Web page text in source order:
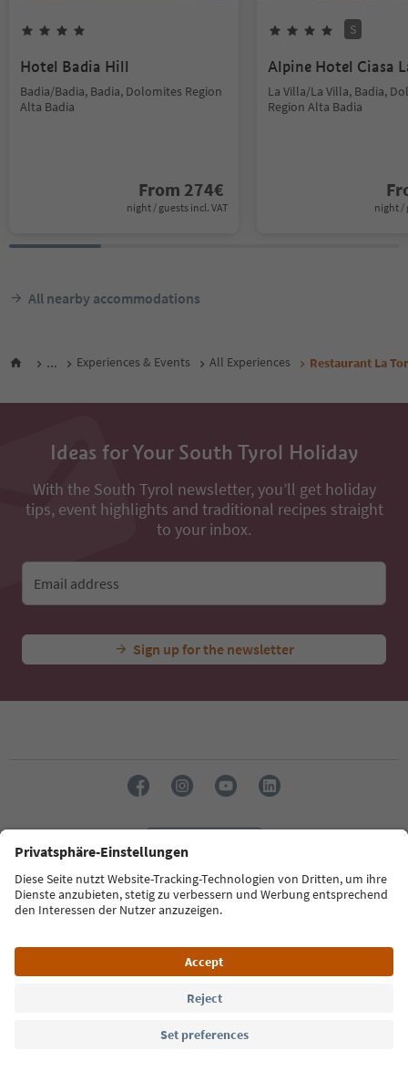
Hotel Badia Hill
Badia/Badia, Badia, Dolomites Region
Alta Badia
From 274€
night / guests incl. VAT
S
Alpine Hotel Ciasa
La Villa/La Villa, Badia,
Region Alta Badia
night /
All nearby accommodations
... Experiences & Events All Experiences Restaurant La Tor
Ideas for Your South Tyrol Holiday
With the South Tyrol newsletter, you’ll get holiday
tips, event highlights and traditional recipes straight
to your inbox.
Email address
Sign up for the newsletter
Südtirol Guide App